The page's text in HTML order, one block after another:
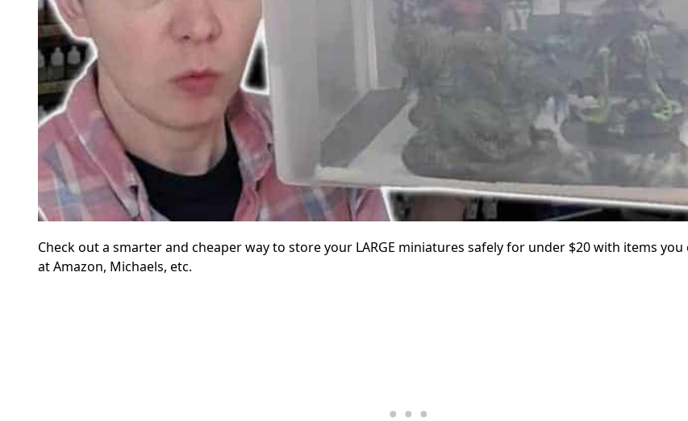
Check out a smarter and cheaper way to store your LARGE miniatures safely for under $20 with items you
at Amazon, Michaels, etc.